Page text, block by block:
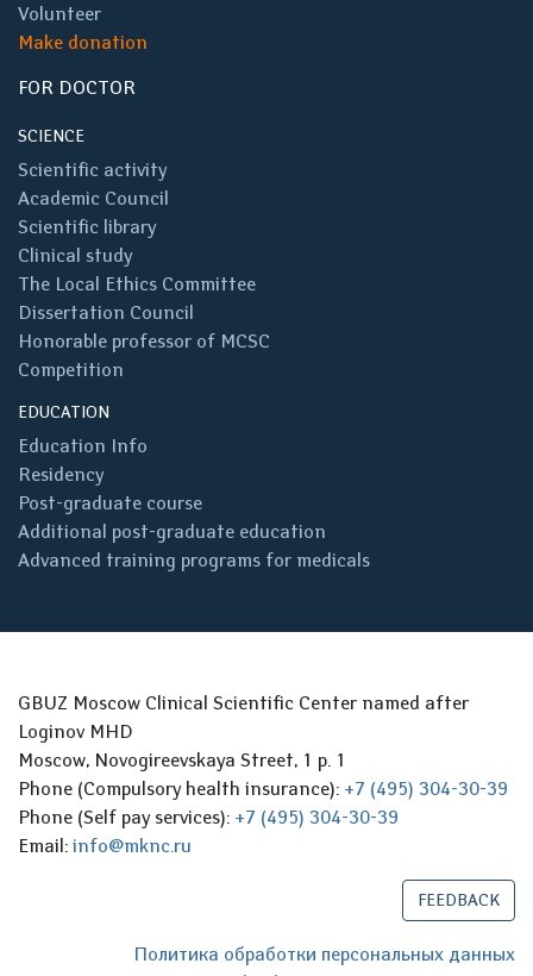
Volunteer
Make donation
FOR DOCTOR
SCIENCE
Scientific activity
Academic Council
Scientific library
Clinical study
The Local Ethics Committee
Dissertation Council
Honorable professor of MCSC
Competition
EDUCATION
Education Info
Residency
Post-graduate course
Additional post-graduate education
Advanced training programs for medicals
GBUZ Moscow Clinical Scientific Center named after
Loginov MHD
Moscow, Novogireevskaya Street, 1 p. 1
Phone (Compulsory health insurance): +7 (495) 304-30-39
Phone (Self pay services): +7 (495) 304-30-39
Email: info@mknc.ru
FEEDBACK
Политика обработки персональных данных